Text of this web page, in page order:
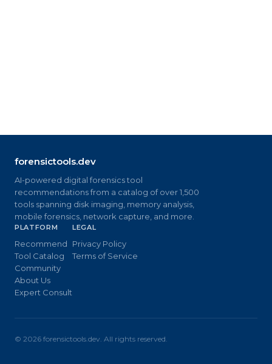
forensictools.dev
AI-powered digital forensics tool
recommendations from a catalog of over 1,500
tools spanning disk imaging, memory analysis,
mobile forensics, network capture, and more.
PLATFORM
Recommend
Tool Catalog
Community
About Us
Expert Consult
LEGAL
Privacy Policy
Terms of Service
© 2026 forensictools.dev. All rights reserved.